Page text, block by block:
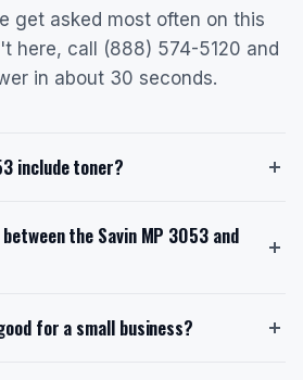
get asked most often on this
here, call (888) 574-5120 and
in about 30 seconds.
include toner?
11,000 pages at 6%
toner model is Type
lease through us with toner
for toner separately.
the Savin MP 3053 and
people, while the Savin
for a small business?